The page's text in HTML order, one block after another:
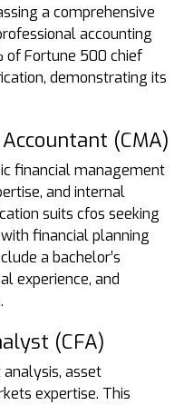
a comprehensive
accounting
of Fortune 500 chief
demonstrating its
(CMA)
financial management
and internal
suits cfos seeking
financial planning
a bachelor’s
experience, and
(CFA)
asset
expertise. This